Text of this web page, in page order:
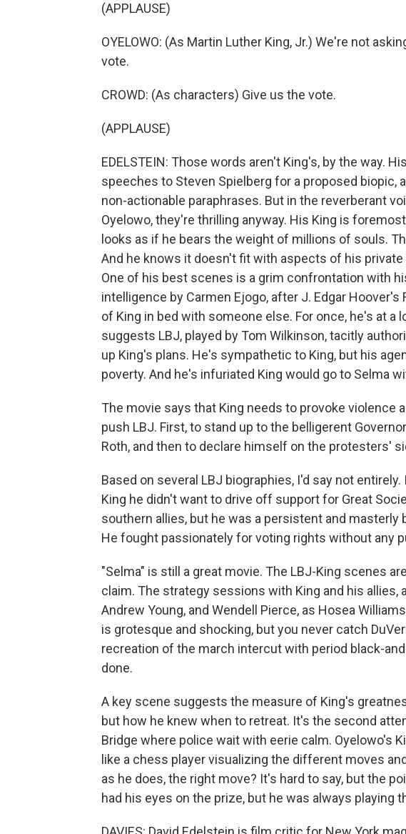
(APPLAUSE)
OYELOWO: (As Martin Luther King, Jr.) We're not
vote.
CROWD: (As characters) Give us the vote.
(APPLAUSE)
EDELSTEIN: Those words aren't King's, by the way.
speeches to Steven Spielberg for a proposed biopic,
non-actionable paraphrases. But in the reverberant
Oyelowo, they're thrilling anyway. His King is
looks as if he bears the weight of millions of souls.
And he knows it doesn't fit with aspects of his
One of his best scenes is a grim confrontation with
intelligence by Carmen Ejogo, after J. Edgar Hoover's
of King in bed with someone else. For once, he's at a
suggests LBJ, played by Tom Wilkinson, tacitly
up King's plans. He's sympathetic to King, but his
poverty. And he's infuriated King would go to Selma
The movie says that King needs to provoke violence
push LBJ. First, to stand up to the belligerent
Roth, and then to declare himself on the protesters'
Based on several LBJ biographies, I'd say not
King he didn't want to drive off support for Great
southern allies, but he was a persistent and
He fought passionately for voting rights without any
"Selma" is still a great movie. The LBJ-King scenes
claim. The strategy sessions with King and his allies,
Andrew Young, and Wendell Pierce, as Hosea
is grotesque and shocking, but you never catch
recreation of the march intercut with period black-
done.
A key scene suggests the measure of King's
but how he knew when to retreat. It's the second
Bridge where police wait with eerie calm. Oyelowo's
like a chess player visualizing the different moves
as he does, the right move? It's hard to say, but the
had his eyes on the prize, but he was always playing